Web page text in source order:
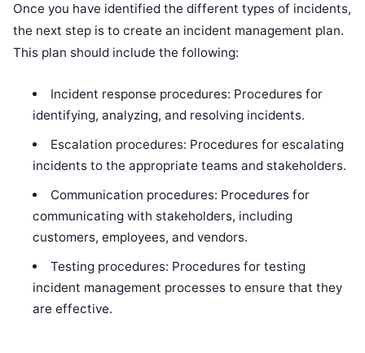
Once you have identified the different types of incidents,
the next step is to create an incident management plan.
This plan should include the following:
Incident response procedures: Procedures for
identifying, analyzing, and resolving incidents.
Escalation procedures: Procedures for escalating
incidents to the appropriate teams and stakeholders.
Communication procedures: Procedures for
communicating with stakeholders, including
customers, employees, and vendors.
Testing procedures: Procedures for testing
incident management processes to ensure that they
are effective.